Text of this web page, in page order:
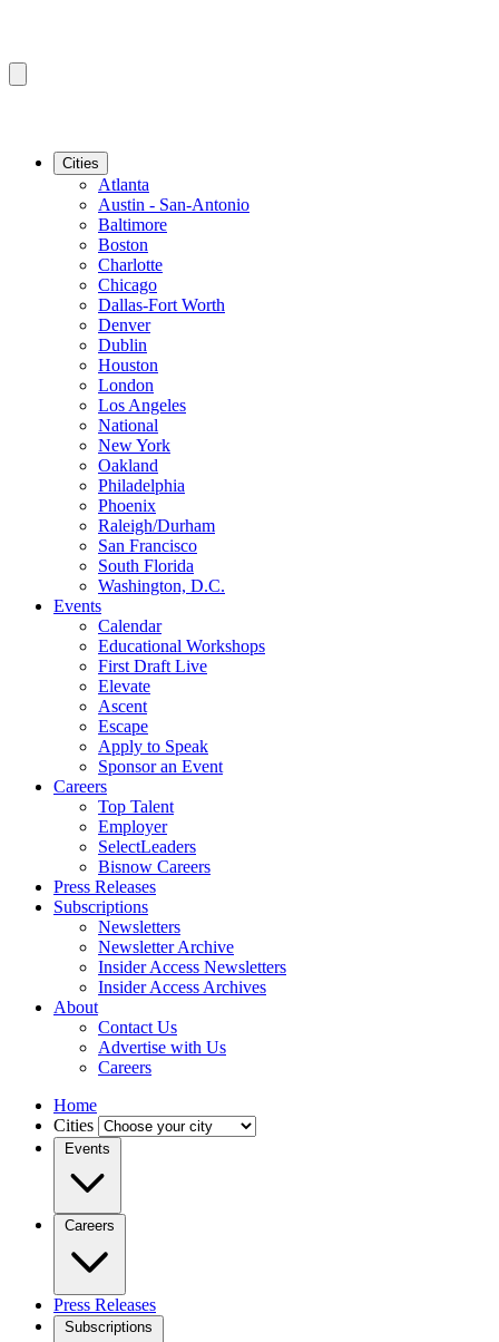
Cities
Atlanta
Austin - San-Antonio
Baltimore
Boston
Charlotte
Chicago
Dallas-Fort Worth
Denver
Dublin
Houston
London
Los Angeles
National
New York
Oakland
Philadelphia
Phoenix
Raleigh/Durham
San Francisco
South Florida
Washington, D.C.
Events
Calendar
Educational Workshops
First Draft Live
Elevate
Ascent
Escape
Apply to Speak
Sponsor an Event
Careers
Top Talent
Employer
SelectLeaders
Bisnow Careers
Press Releases
Subscriptions
Newsletters
Newsletter Archive
Insider Access Newsletters
Insider Access Archives
About
Contact Us
Advertise with Us
Careers
Home
Cities
Events
Careers
Press Releases
Subscriptions